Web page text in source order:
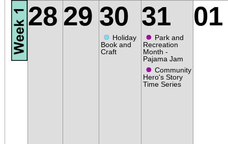
28 29 30
● Holiday
Book and
Craft
31
● Park and
Recreation
Month -
Pajama Jam
● Community
Hero's Story
Time Series
01